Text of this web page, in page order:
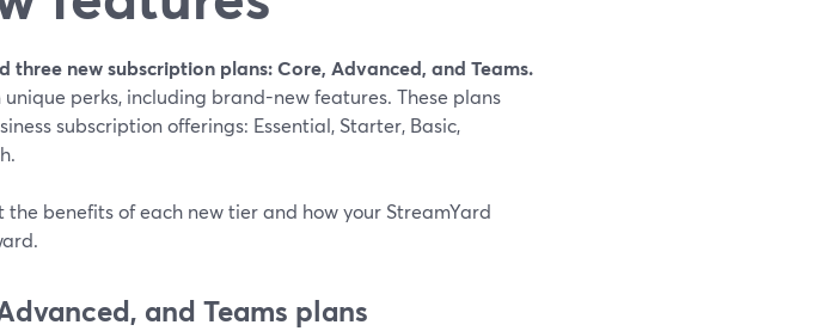
three new subscription plans: Core, Advanced, and Teams.
perks, including brand-new features. These plans
subscription offerings: Essential, Starter, Basic,
benefits of each new tier and how your StreamYard
and Teams plans